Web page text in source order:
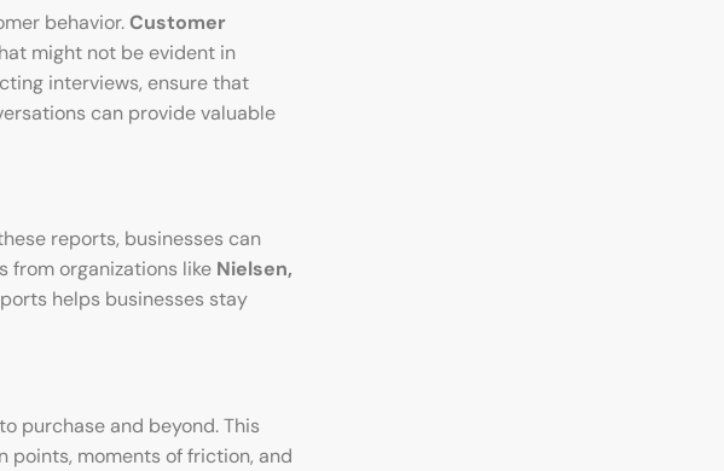
behavior.Customer
might not be evident in
interviews, ensure that
can provide valuable
reports, businesses can
from organizations like Nielsen,
helps businesses stay
purchase and beyond. This
points, moments of friction, and